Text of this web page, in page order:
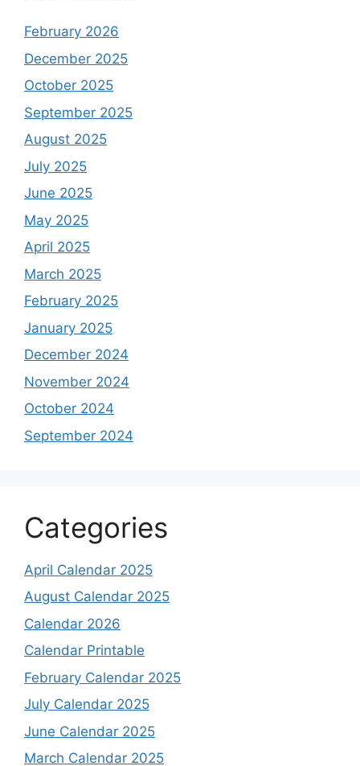
February 2026
December 2025
October 2025
September 2025
August 2025
July 2025
June 2025
May 2025
April 2025
March 2025
February 2025
January 2025
December 2024
November 2024
October 2024
September 2024
Categories
April Calendar 2025
August Calendar 2025
Calendar 2026
Calendar Printable
February Calendar 2025
July Calendar 2025
June Calendar 2025
March Calendar 2025